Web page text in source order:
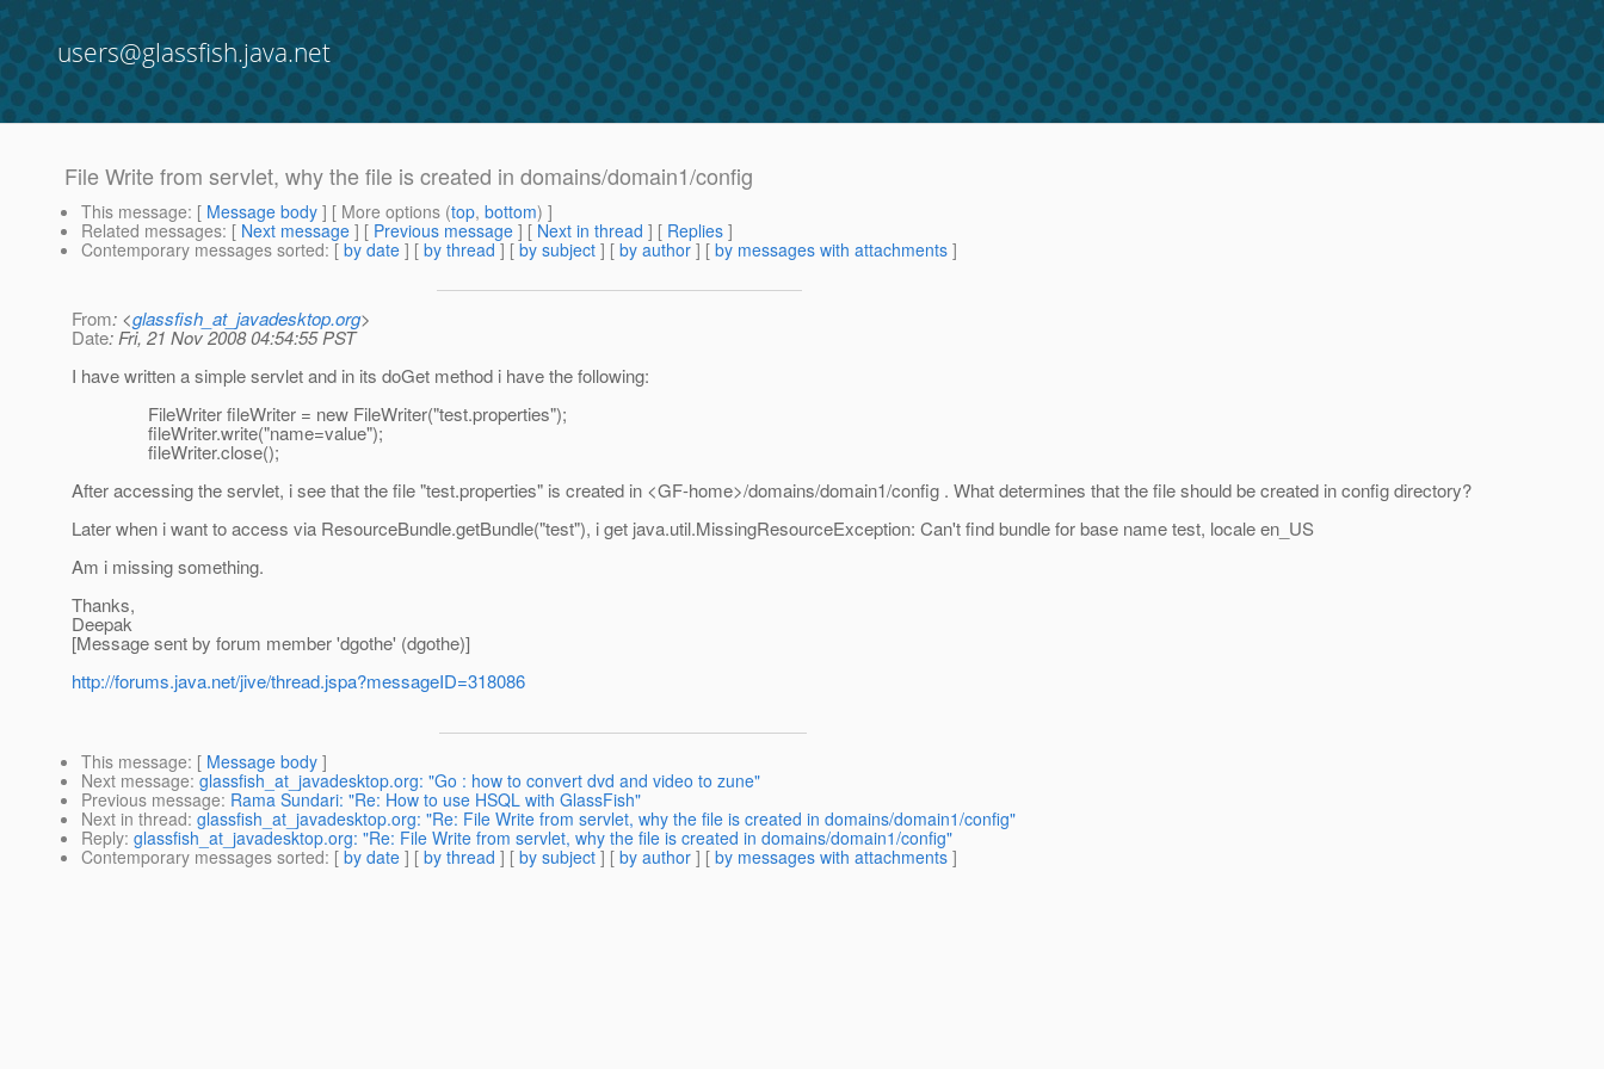
users@glassfish.java.net
File Write from servlet, why the file is created in domains/domain1/config
This message: [ Message body ] [ More options (top, bottom) ]
Related messages: [ Next message ] [ Previous message ] [ Next in thread ] [ Replies ]
Contemporary messages sorted: [ by date ] [ by thread ] [ by subject ] [ by author ] [ by messages with attachments ]
From: <glassfish_at_javadesktop.org>
Date: Fri, 21 Nov 2008 04:54:55 PST
I have written a simple servlet and in its doGet method i have the following:
FileWriter fileWriter = new FileWriter("test.properties");
fileWriter.write("name=value");
fileWriter.close();
After accessing the servlet, i see that the file "test.properties" is created in <GF-home>/domains/domain1/config . What determines that the file should be created in config directory?
Later when i want to access via ResourceBundle.getBundle("test"), i get java.util.MissingResourceException: Can't find bundle for base name test, locale en_US
Am i missing something.
Thanks,
Deepak
[Message sent by forum member 'dgothe' (dgothe)]
http://forums.java.net/jive/thread.jspa?messageID=318086
This message: [ Message body ]
Next message: glassfish_at_javadesktop.org: "Go : how to convert dvd and video to zune"
Previous message: Rama Sundari: "Re: How to use HSQL with GlassFish"
Next in thread: glassfish_at_javadesktop.org: "Re: File Write from servlet, why the file is created in domains/domain1/config"
Reply: glassfish_at_javadesktop.org: "Re: File Write from servlet, why the file is created in domains/domain1/config"
Contemporary messages sorted: [ by date ] [ by thread ] [ by subject ] [ by author ] [ by messages with attachments ]